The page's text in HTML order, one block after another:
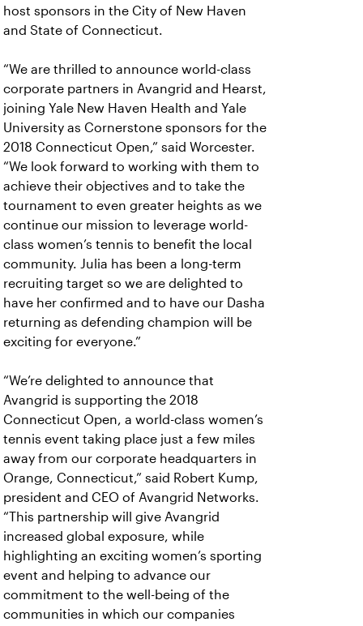
host sponsors in the City of New Haven
and State of Connecticut.
“We are thrilled to announce world-class
corporate partners in Avangrid and Hearst,
joining Yale New Haven Health and Yale
University as Cornerstone sponsors for the
2018 Connecticut Open,” said Worcester.
“We look forward to working with them to
achieve their objectives and to take the
tournament to even greater heights as we
continue our mission to leverage world-
class women’s tennis to benefit the local
community. Julia has been a long-term
recruiting target so we are delighted to
have her confirmed and to have our Dasha
returning as defending champion will be
exciting for everyone.”
“We’re delighted to announce that
Avangrid is supporting the 2018
Connecticut Open, a world-class women’s
tennis event taking place just a few miles
away from our corporate headquarters in
Orange, Connecticut,” said Robert Kump,
president and CEO of Avangrid Networks.
“This partnership will give Avangrid
increased global exposure, while
highlighting an exciting women’s sporting
event and helping to advance our
commitment to the well-being of the
communities in which our companies